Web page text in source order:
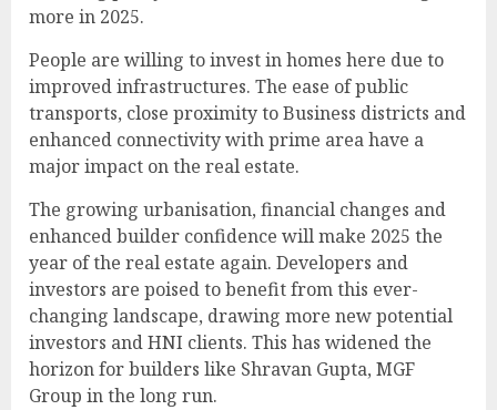
more in 2025.
People are willing to invest in homes here due to
improved infrastructures. The ease of public
transports, close proximity to Business districts and
enhanced connectivity with prime area have a
major impact on the real estate.
The growing urbanisation, financial changes and
enhanced builder confidence will make 2025 the
year of the real estate again. Developers and
investors are poised to benefit from this ever-
changing landscape, drawing more new potential
investors and HNI clients. This has widened the
horizon for builders like Shravan Gupta, MGF
Group in the long run.